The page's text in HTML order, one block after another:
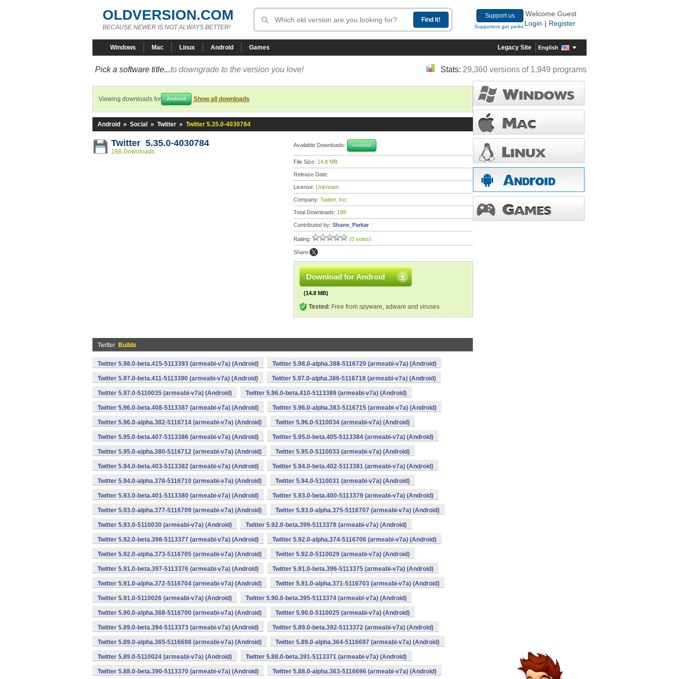
OLDVERSION.COM
BECAUSE NEWER IS NOT ALWAYS BETTER!
Support us
Supporters get perks
Welcome Guest
Login
Register
Windows Mac Linux Android Games Legacy Site English
Pick a software title...to downgrade to the version you love! Stats: 29,360 versions of 1,949 programs
Viewing downloads for Android Show all downloads
Android » Social » Twitter » Twitter 5.35.0-4030784
Twitter 5.35.0-4030784
188 Downloads
Available Downloads: Android
File Size: 14.8 MB
Release Date:
License: Unknown
Company: Twitter, Inc.
Total Downloads: 188
Contributed by: Shane_Parkar
Rating: (0 votes)
Share:
Download for Android
(14.8 MB)
Tested: Free from spyware, adware and viruses
Twitter Builds
Twitter 5.98.0-beta.415-5113393 (armeabi-v7a) (Android) Twitter 5.98.0-alpha.388-5116720 (armeabi-v7a) (Android)
Twitter 5.97.0-beta.411-5113390 (armeabi-v7a) (Android) Twitter 5.97.0-alpha.386-5116718 (armeabi-v7a) (Android)
Twitter 5.97.0-5110035 (armeabi-v7a) (Android) Twitter 5.96.0-beta.410-5113389 (armeabi-v7a) (Android)
Twitter 5.96.0-beta.408-5113387 (armeabi-v7a) (Android) Twitter 5.96.0-alpha.383-5116715 (armeabi-v7a) (Android)
Twitter 5.96.0-alpha.382-5116714 (armeabi-v7a) (Android) Twitter 5.96.0-5110034 (armeabi-v7a) (Android)
Twitter 5.95.0-beta.407-5113386 (armeabi-v7a) (Android) Twitter 5.95.0-beta.405-5113384 (armeabi-v7a) (Android)
Twitter 5.95.0-alpha.380-5116712 (armeabi-v7a) (Android) Twitter 5.95.0-5110033 (armeabi-v7a) (Android)
Twitter 5.94.0-beta.403-5113382 (armeabi-v7a) (Android) Twitter 5.94.0-beta.402-5113381 (armeabi-v7a) (Android)
Twitter 5.94.0-alpha.378-5116710 (armeabi-v7a) (Android) Twitter 5.94.0-5110031 (armeabi-v7a) (Android)
Twitter 5.93.0-beta.401-5113380 (armeabi-v7a) (Android) Twitter 5.93.0-beta.400-5113379 (armeabi-v7a) (Android)
Twitter 5.93.0-alpha.377-5116709 (armeabi-v7a) (Android) Twitter 5.93.0-alpha.375-5116707 (armeabi-v7a) (Android)
Twitter 5.93.0-5110030 (armeabi-v7a) (Android) Twitter 5.92.0-beta.399-5113378 (armeabi-v7a) (Android)
Twitter 5.92.0-beta.398-5113377 (armeabi-v7a) (Android) Twitter 5.92.0-alpha.374-5116706 (armeabi-v7a) (Android)
Twitter 5.92.0-alpha.373-5116705 (armeabi-v7a) (Android) Twitter 5.92.0-5110029 (armeabi-v7a) (Android)
Twitter 5.91.0-beta.397-5113376 (armeabi-v7a) (Android) Twitter 5.91.0-beta.396-5113375 (armeabi-v7a) (Android)
Twitter 5.91.0-alpha.372-5116704 (armeabi-v7a) (Android) Twitter 5.91.0-alpha.371-5116703 (armeabi-v7a) (Android)
Twitter 5.91.0-5110026 (armeabi-v7a) (Android) Twitter 5.90.0-beta.395-5113374 (armeabi-v7a) (Android)
Twitter 5.90.0-alpha.368-5116700 (armeabi-v7a) (Android) Twitter 5.90.0-5110025 (armeabi-v7a) (Android)
Twitter 5.89.0-beta.394-5113373 (armeabi-v7a) (Android) Twitter 5.89.0-beta.392-5113372 (armeabi-v7a) (Android)
Twitter 5.89.0-alpha.365-5116698 (armeabi-v7a) (Android) Twitter 5.89.0-alpha.364-5116697 (armeabi-v7a) (Android)
Twitter 5.89.0-5110024 (armeabi-v7a) (Android) Twitter 5.88.0-beta.391-5113371 (armeabi-v7a) (Android)
Twitter 5.88.0-beta.390-5113370 (armeabi-v7a) (Android) Twitter 5.88.0-alpha.363-5116696 (armeabi-v7a) (Android)